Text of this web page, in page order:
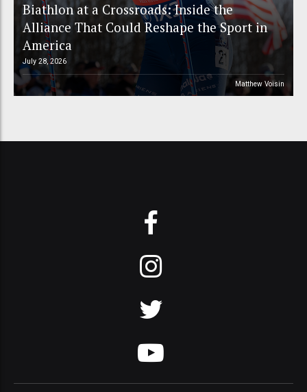
Biathlon at a Crossroads: Inside the
Alliance That Could Reshape the Sport in
America
July 28, 2026
Matthew Voisin